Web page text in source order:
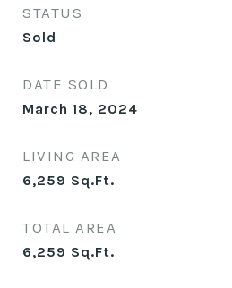
STATUS
Sold
DATE SOLD
March 18, 2024
LIVING AREA
6,259 Sq.Ft.
TOTAL AREA
6,259 Sq.Ft.